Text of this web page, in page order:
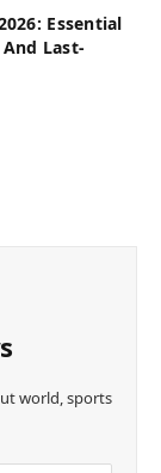
Essential
Last-
world, sports